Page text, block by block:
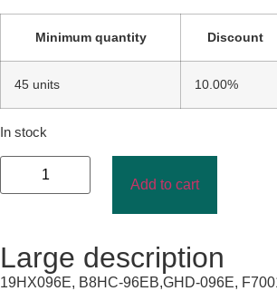
Minimum quantity Discount
45 units 10.00%
In stock
Add to cart
Large description
19HX096E, B8HC-96EB,GHD-096E,